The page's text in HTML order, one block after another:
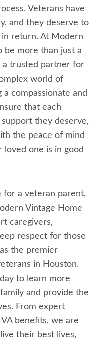
Veterans have
and they deserve to
return. At Modern
be more than just a
trusted partner for
world of
compassionate and
that each
they deserve,
the peace of mind
one is in good
for a veteran parent,
Vintage Home
caregivers,
respect for those
the premier
in Houston.
to learn more
and provide the
From expert
benefits, we are
their best lives,